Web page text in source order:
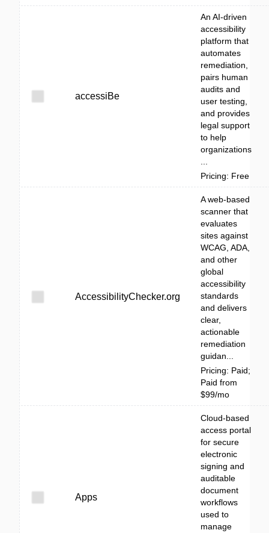
accessiBe
An AI-driven
accessibility
platform that
automates
remediation,
pairs human
audits and
user testing,
and provides
legal support
to help
organizations
Pricing: Free
AccessibilityChecker.org
A web-based
scanner that
evaluates
sites against
WCAG, ADA,
and other
global
accessibility
standards
and delivers
clear,
actionable
remediation
guidan...
Pricing: Paid;
Paid from
$99/mo
Apps
Cloud-based
access portal
for secure
electronic
signing and
auditable
document
workflows
used to
manage